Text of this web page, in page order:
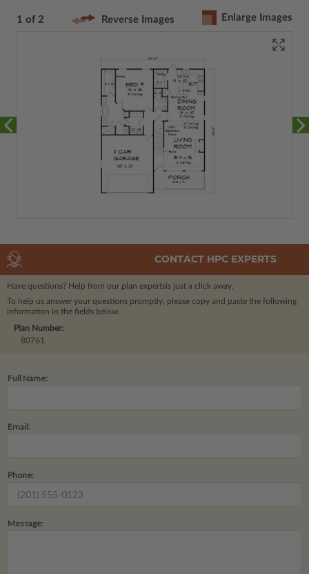
1 of 2 Reverse Images Enlarge Images
CONTACT HPC EXPERTS
Have questions? Help from our plan expertsis just a click away.
To help us answer your questions promptly, please copy and paste the following
information in the fields below.
Plan Number:
80761
Full Name:
Email:
Phone:
Message: